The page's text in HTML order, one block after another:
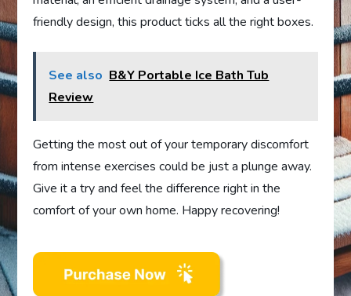
friendly design, this product ticks all the right boxes.
See also B&Y Portable Ice Bath Tub
Review
Getting the most out of your temporary discomfort
from intense exercises could be just a plunge away.
Give it a try and feel the difference right in the
comfort of your own home. Happy recovering!